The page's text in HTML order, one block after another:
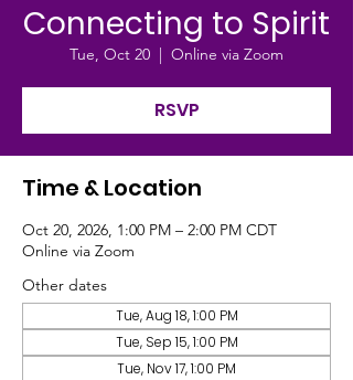
Connecting to Spirit
Tue, Oct 20
  |
Online via Zoom
RSVP
Time & Location
Oct 20, 2026, 1:00 PM – 2:00 PM CDT
Online via Zoom
Other dates
Tue, Aug 18, 1:00 PM
Tue, Sep 15, 1:00 PM
Tue, Nov 17, 1:00 PM